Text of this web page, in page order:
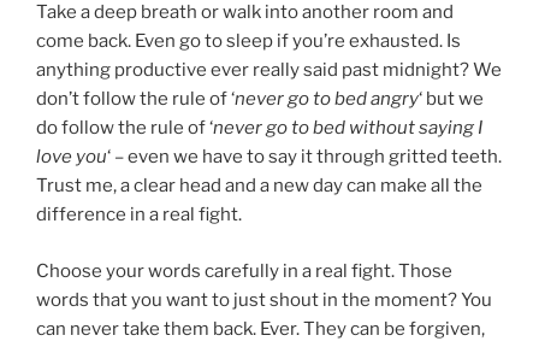
Take a deep breath or walk into another room and
come back. Even go to sleep if you’re exhausted. Is
anything productive ever really said past midnight? We
don’t follow the rule of ‘never go to bed angry‘ but we
do follow the rule of ‘never go to bed without saying I
love you‘ – even we have to say it through gritted teeth.
Trust me, a clear head and a new day can make all the
difference in a real fight.
Choose your words carefully in a real fight. Those
words that you want to just shout in the moment? You
can never take them back. Ever. They can be forgiven,